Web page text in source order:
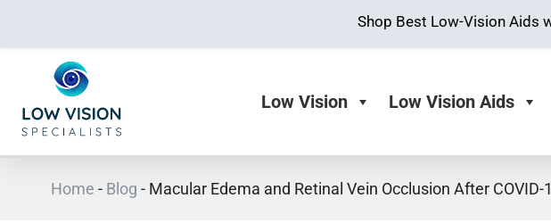
Low Vision Low Vision Aids
Home - Blog - Macular Edema and Retinal Vein Occlusion After COVID-
Shop Best Low-Vision Aids